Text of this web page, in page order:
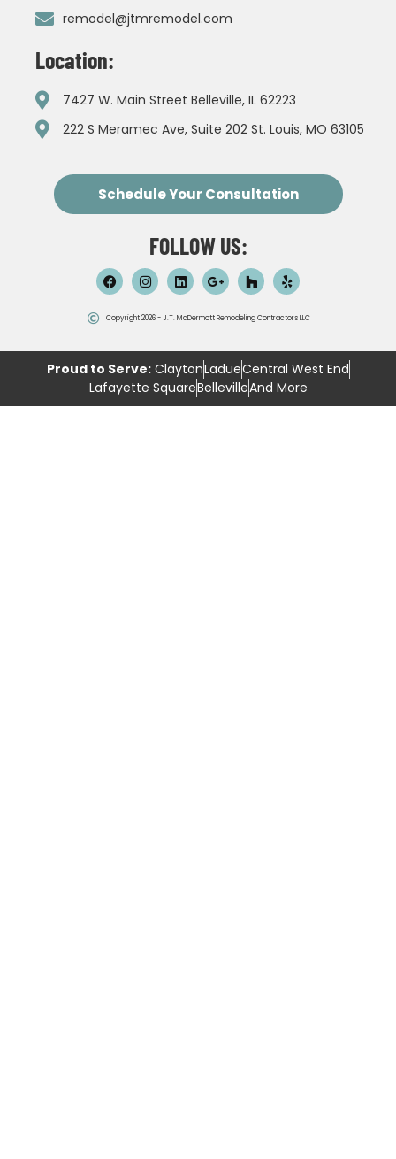
remodel@jtmremodel.com
Location:
7427 W. Main Street Belleville, IL 62223
222 S Meramec Ave, Suite 202 St. Louis, MO 63105
Schedule Your Consultation
FOLLOW US:
Copyright 2026 - J.T. McDermott Remodeling Contractors LLC
Proud to Serve:ClaytonLadueCentral West End
Lafayette SquareBellevilleAnd More